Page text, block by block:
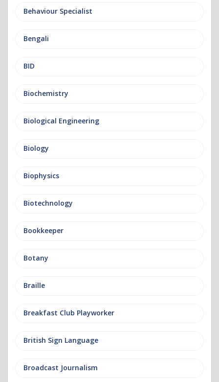
Behaviour Specialist
Bengali
BID
Biochemistry
Biological Engineering
Biology
Biophysics
Biotechnology
Bookkeeper
Botany
Braille
Breakfast Club Playworker
British Sign Language
Broadcast Journalism